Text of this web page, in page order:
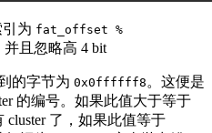
为 fat_offset %
并且忽略高 4 bit
的字节为 0x0ffffff8 。这便是
的编号。如果此值大于等于
cluster 了，如果此值等于